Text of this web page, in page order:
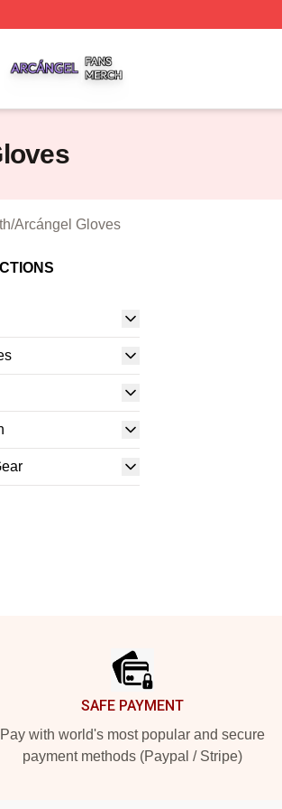
/Arcángel Gloves
SAFE PAYMENT
Pay with world's most popular and secure
payment methods (Paypal / Stripe)